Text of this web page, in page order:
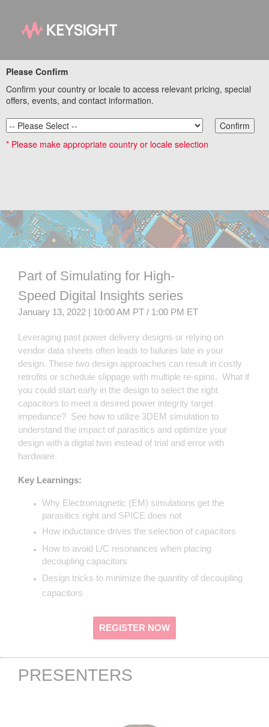
Optimizing Capacitor
Selection and
Placement for Power
Integrity
Part of Simulating for High-
Speed Digital Insights series
January 13, 2022 | 10:00 AM PT / 1:00 PM ET
Leveraging past power delivery designs or relying on
vendor data sheets often leads to failures late in your
design. These two design approaches can result in costly
retrofits or schedule slippage with multiple re-spins. What if
you could start early in the design to select the right
capacitors to meet a desired power integrity target
impedance? See how to utilize 3DEM simulation to
understand the impact of parasitics and optimize your
design with a digital twin instead of trial and error with
hardware.
Key Learnings:
Why Electromagnetic (EM) simulations get the
parasitics right and SPICE does not
How inductance drives the selection of capacitors
How to avoid L/C resonances when placing
decoupling capacitors
Design tricks to minimize the quantity of decoupling
capacitors
REGISTER NOW
PRESENTERS
Please Confirm
Confirm your country or locale to access relevant pricing, special
offers, events, and contact information.
Confirm
* Please make appropriate country or locale selection